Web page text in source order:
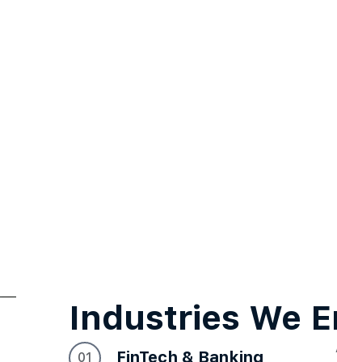
Industries We
01 FinTech & Banking